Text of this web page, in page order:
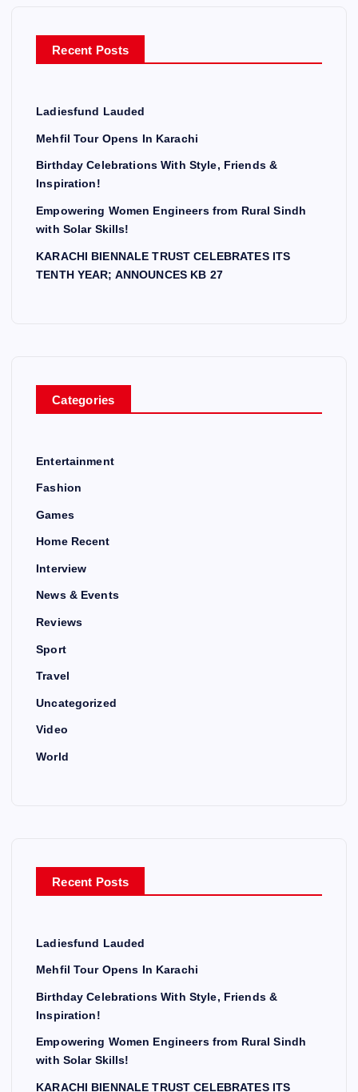
r
Recent Posts
Ladiesfund Lauded
Mehfil Tour Opens In Karachi
Birthday Celebrations With Style, Friends &
Inspiration!
Empowering Women Engineers from Rural Sindh
with Solar Skills!
KARACHI BIENNALE TRUST CELEBRATES ITS
TENTH YEAR; ANNOUNCES KB 27
Categories
Entertainment
Fashion
Games
Home Recent
Interview
News & Events
Reviews
Sport
Travel
Uncategorized
Video
World
Recent Posts
Ladiesfund Lauded
Mehfil Tour Opens In Karachi
Birthday Celebrations With Style, Friends &
Inspiration!
Empowering Women Engineers from Rural Sindh
with Solar Skills!
KARACHI BIENNALE TRUST CELEBRATES ITS